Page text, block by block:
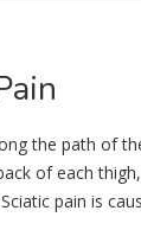
the path of
of each
pain is